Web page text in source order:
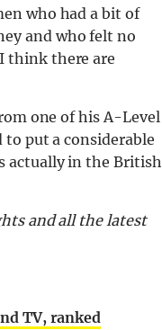
who had a bit of
and who felt no
think there are
one of his A-Level
to put a considerable
actually in the British
and all the latest
TV, ranked